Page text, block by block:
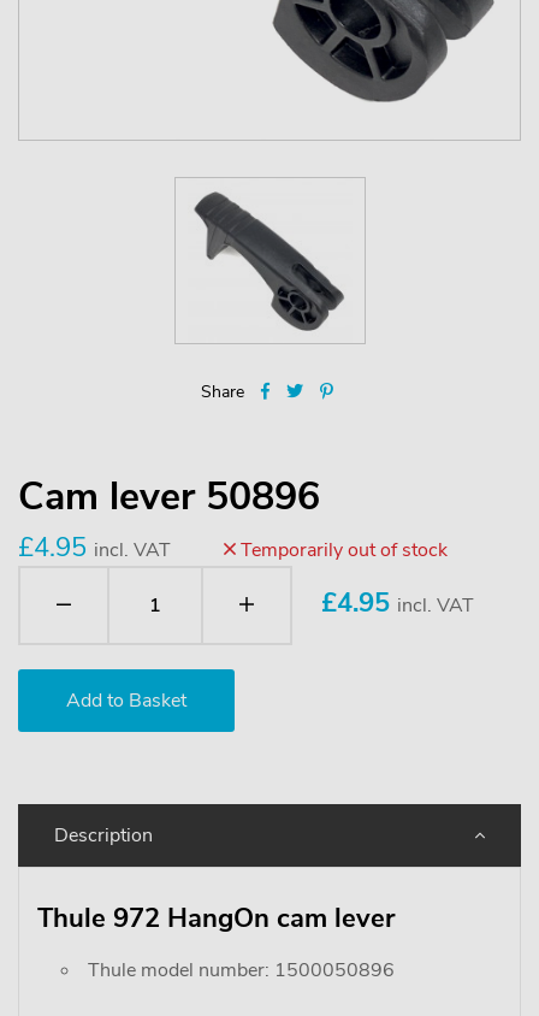
Share
Cam lever 50896
£4.95 incl. VAT Temporarily out of stock
£4.95 incl. VAT
Description
Thule 972 HangOn cam lever
Thule model number: 1500050896